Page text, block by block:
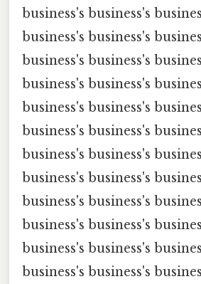
business's business's
business's business's
business's business's
business's business's
business's business's
business's business's
business's business's
business's business's
business's business's
business's business's
business's business's
business's business's